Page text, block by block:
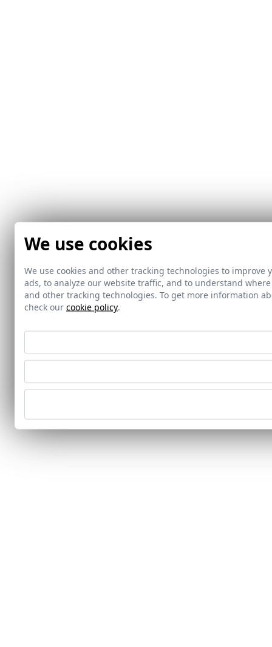
We use cookies
We use cookies and other tracking technologies to
ads, to analyze our website traffic, and to understand
and other tracking technologies. To get more information
check our cookie policy.